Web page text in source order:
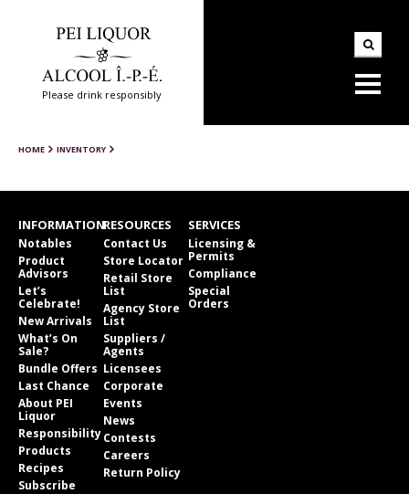
Please drink responsibly
HOME INVENTORY
INFORMATION
Notables
Product
Advisors
Let’s
Celebrate!
New Arrivals
What’s On
Sale?
Bundle Offers
Last Chance
About PEI
Liquor
Responsibility
Products
Recipes
Subscribe
RESOURCES
Contact Us
Store Locator
Retail Store
List
Agency Store
List
Suppliers /
Agents
Licensees
Corporate
Events
News
Contests
Careers
Return Policy
SERVICES
Licensing &
Permits
Compliance
Special
Orders